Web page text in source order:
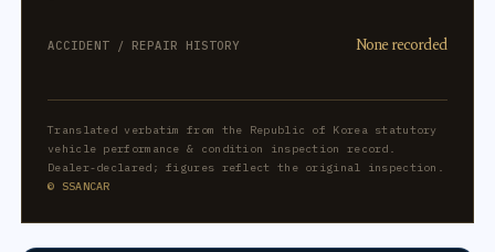
ACCIDENT / REPAIR HISTORY None recorded
Translated verbatim from the Republic of Korea statutory
vehicle performance & condition inspection record.
Dealer-declared; figures reflect the original inspection.
© SSANCAR